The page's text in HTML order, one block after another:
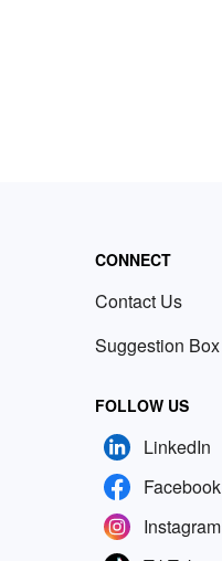
CONNECT
Contact Us
Suggestion Box
FOLLOW US
LinkedIn
Facebook
Instagram